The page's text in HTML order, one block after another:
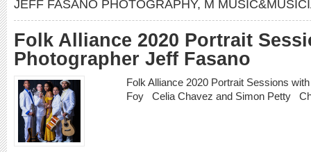
JEFF FASANO PHOTOGRAPHY, M
Folk Alliance 2020 Portrait
Photographer Jeff Fasano
Folk Alliance 2020 Portrait Sessions
Foy Celia Chavez and Simon Petty